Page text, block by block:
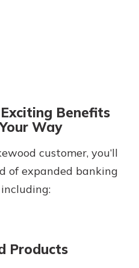
Benefits
Way
customer, you’ll
of expanded banking
Products